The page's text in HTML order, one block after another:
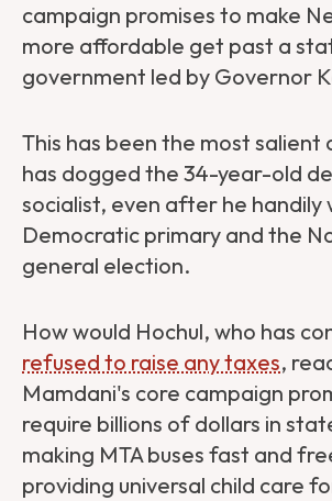
campaign promises to make
more affordable get past a
government led by Governor
This has been the most salient
has dogged the 34-year-old
socialist, even after he handily
Democratic primary and the
general election.
How would Hochul, who has
refused to raise any taxes,
Mamdani's core campaign
require billions of dollars in
making MTA buses fast and
providing universal child care